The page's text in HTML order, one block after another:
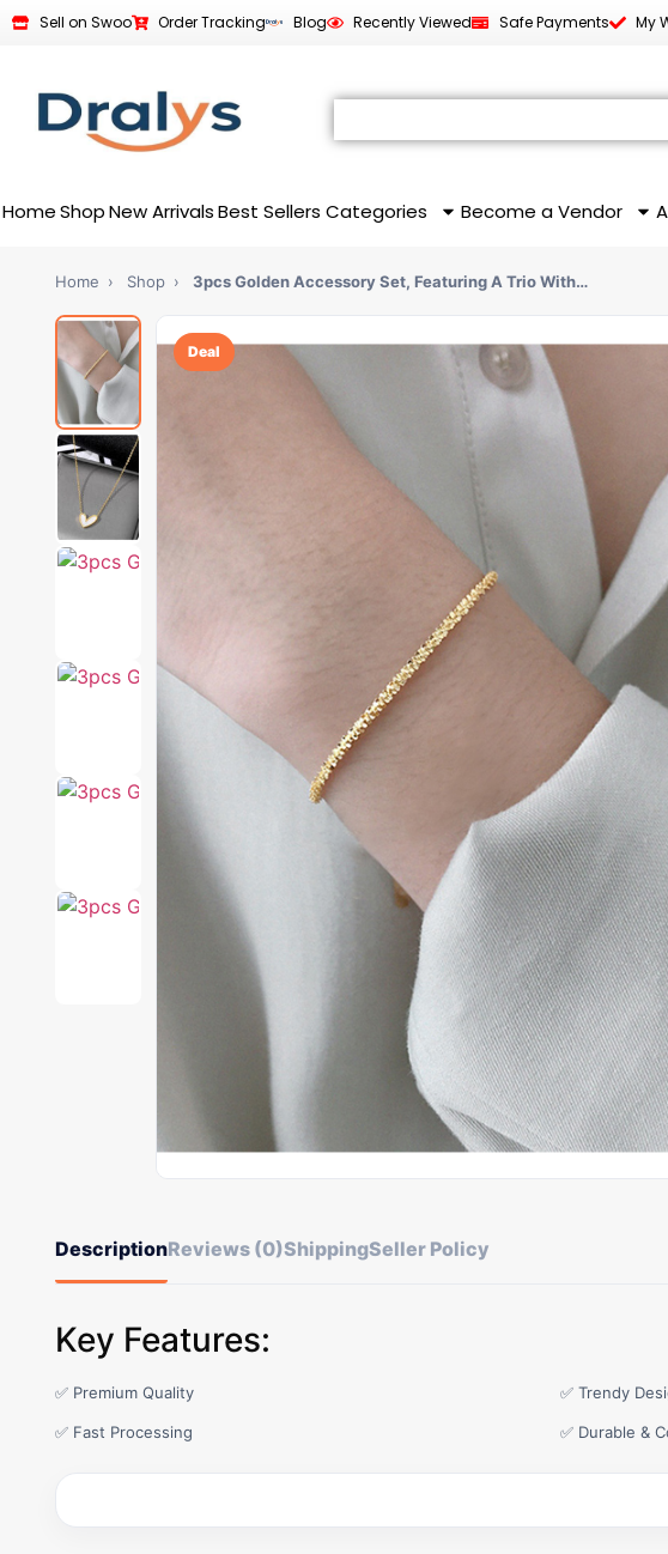
Sell on Swoo Order Tracking Blog Recently Viewed Safe Payments My
HomeShop New Arrivals Best Sellers Categories Become a Vendor
Home › Shop › 3pcs Golden Accessory Set, Featuring A Trio With…
Deal
DescriptionReviews (0)ShippingSeller Policy
Key Features:
✅ Premium Quality ✅ Trendy
✅ Fast Processing ✅ Durable &